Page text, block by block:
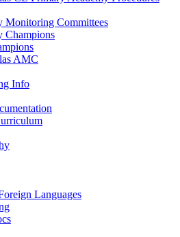
Monitoring Committees
Champions
AMC
Info
Languages